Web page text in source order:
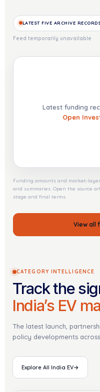
LATEST FIVE ARCHIVE
Feed temporarily unavailable
Latest funding
Open
Funding amounts and market-
and summaries. Open the source
stage and final terms.
View all
CATEGORY INTELLIGENCE
Track the
India’s EV
The latest launch,
policy developments
Explore All India EV→